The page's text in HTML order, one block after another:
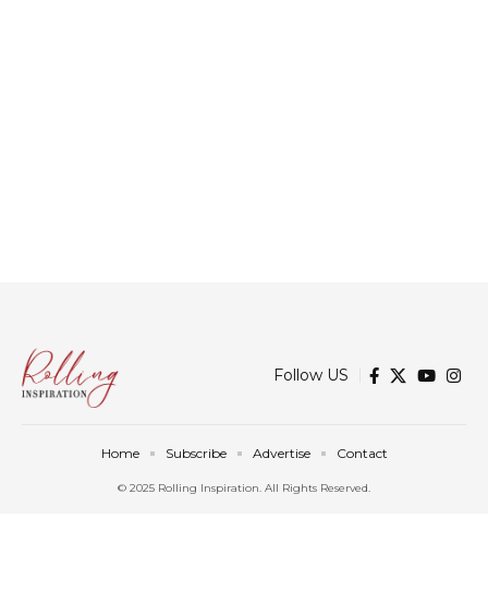
Follow US
© 2025 Rolling Inspiration. All Rights Reserved.
Home Subscribe Advertise Contact